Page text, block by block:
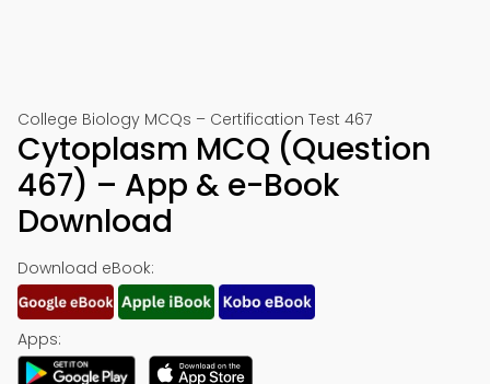
College Biology MCQs – Certification Test 467
Cytoplasm MCQ (Question
467) – App & e-Book
Download
Download eBook:
Apps: